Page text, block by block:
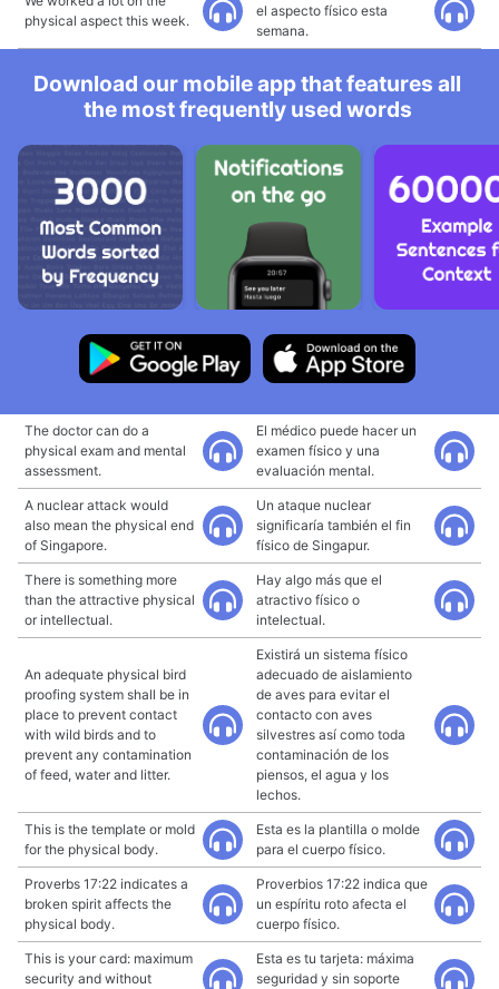
physical aspect this week.
el aspecto físico esta
semana.
Download our mobile app that features all
the most frequently used words
The doctor can do a
physical exam and mental
assessment.
El médico puede hacer un
examen físico y una
evaluación mental.
A nuclear attack would
also mean the physical end
of Singapore.
Un ataque nuclear
significaría también el fin
físico de Singapur.
There is something more
than the attractive physical
or intellectual.
Hay algo más que el
atractivo físico o
intelectual.
An adequate physical bird
proofing system shall be in
place to prevent contact
with wild birds and to
prevent any contamination
of feed, water and litter.
Existirá un sistema físico
adecuado de aislamiento
de aves para evitar el
contacto con aves
silvestres así como toda
contaminación de los
piensos, el agua y los
lechos.
This is the template or mold
for the physical body.
Esta es la plantilla o molde
para el cuerpo físico.
Proverbs 17:22 indicates a
broken spirit affects the
physical body.
Proverbios 17:22 indica que
un espíritu roto afecta el
cuerpo físico.
This is your card: maximum
security and without
Esta es tu tarjeta: máxima
seguridad y sin soporte